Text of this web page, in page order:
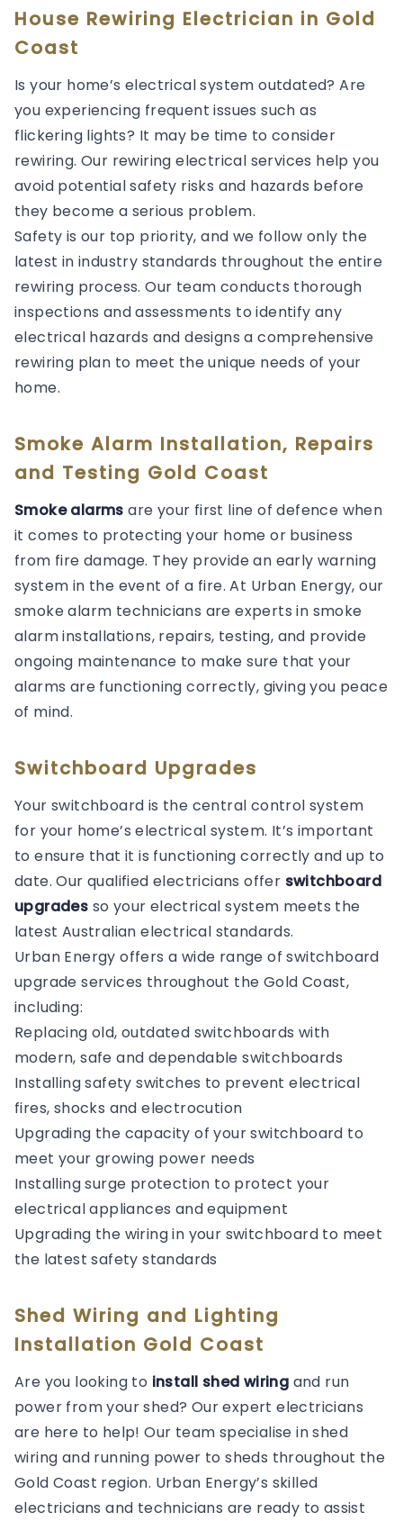
House Rewiring Electrician in Gold
Coast
Is your home’s electrical system outdated? Are
you experiencing frequent issues such as
flickering lights? It may be time to consider
rewiring. Our rewiring electrical services help you
avoid potential safety risks and hazards before
they become a serious problem.
Safety is our top priority, and we follow only the
latest in industry standards throughout the entire
rewiring process. Our team conducts thorough
inspections and assessments to identify any
electrical hazards and designs a comprehensive
rewiring plan to meet the unique needs of your
home.
Smoke Alarm Installation, Repairs
and Testing Gold Coast
Smoke alarmsare your first line of defence when
it comes to protecting your home or business
from fire damage. They provide an early warning
system in the event of a fire. At Urban Energy, our
smoke alarm technicians are experts in smoke
alarm installations, repairs, testing, and provide
ongoing maintenance to make sure that your
alarms are functioning correctly, giving you peace
of mind.
Switchboard Upgrades
Your switchboard is the central control system
for your home’s electrical system. It’s important
to ensure that it is functioning correctly and up to
date. Our qualified electricians offer switchboard
upgrades so your electrical system meets the
latest Australian electrical standards.
Urban Energy offers a wide range of switchboard
upgrade services throughout the Gold Coast,
including:
Replacing old, outdated switchboards with
modern, safe and dependable switchboards
Installing safety switches to prevent electrical
fires, shocks and electrocution
Upgrading the capacity of your switchboard to
meet your growing power needs
Installing surge protection to protect your
electrical appliances and equipment
Upgrading the wiring in your switchboard to meet
the latest safety standards
Shed Wiring and Lighting
Installation Gold Coast
Are you looking to install shed wiring and run
power from your shed? Our expert electricians
are here to help! Our team specialise in shed
wiring and running power to sheds throughout the
Gold Coast region. Urban Energy’s skilled
electricians and technicians are ready to assist